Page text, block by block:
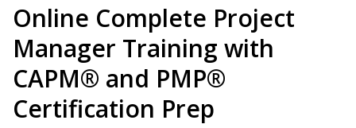
Online Complete Project
Manager Training with
CAPM® and PMP®
Certification Prep